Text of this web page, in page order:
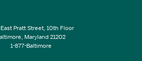
Pratt Street, 10th Floor
Maryland 21202
1-877-Baltimore